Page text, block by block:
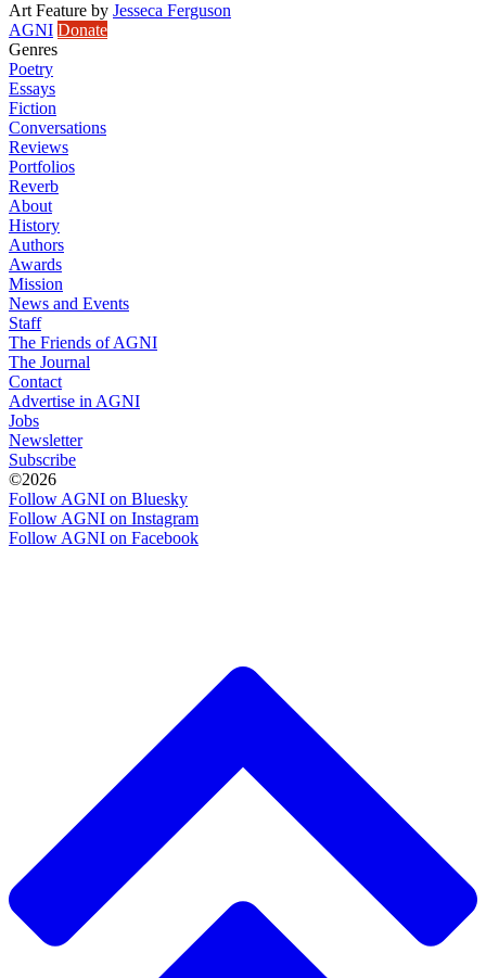
Art Feature by Jesseca Ferguson
AGNI Donate
Genres
Poetry
Essays
Fiction
Conversations
Reviews
Portfolios
Reverb
About
History
Authors
Awards
Mission
News and Events
Staff
The Friends of AGNI
The Journal
Contact
Advertise in AGNI
Jobs
Newsletter
Subscribe
©2026
Follow AGNI on Bluesky
Follow AGNI on Instagram
Follow AGNI on Facebook